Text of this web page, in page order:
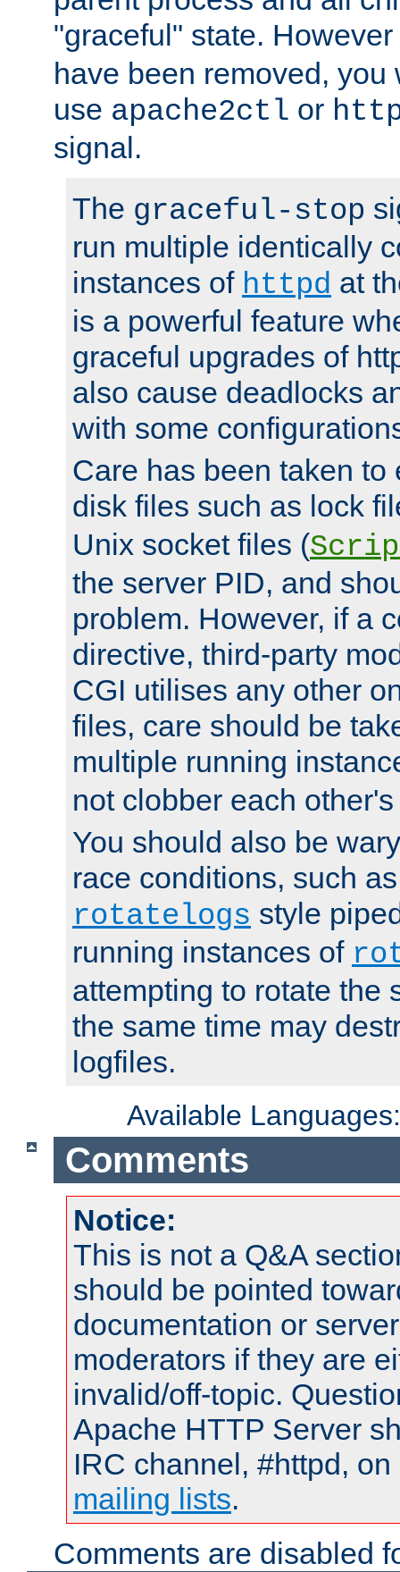
"graceful" state.
have been removed, you
use apache2ctl or
signal.
The graceful-stop
run multiple identically
instances of httpd at
is a powerful feature
graceful upgrades of
also cause deadlocks
with some
Care has been taken to
disk files such as lock
Unix socket files (
the server PID, and
problem. However, if a
directive, third-party
CGI utilises any other
files, care should be
multiple running
not clobber each
You should also be
race conditions, such
rotatelogs style
running instances of
attempting to rotate the
the same time may
logfiles.
Available
Comments
Notice:
This is not a Q&A
should be pointed
documentation or
moderators if they are
invalid/off-topic.
Apache HTTP Server
IRC channel, #httpd,
mailing lists.
Comments are disabled